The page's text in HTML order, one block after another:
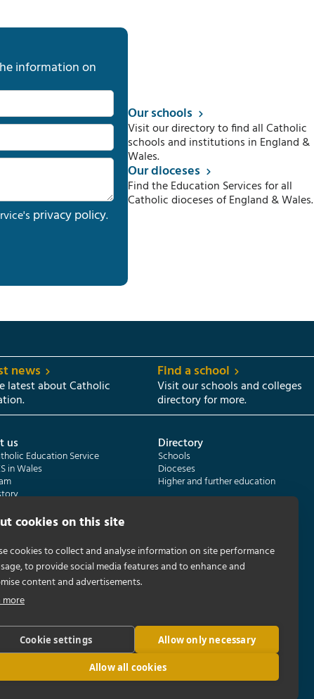
information on
privacy policy.
Our schools
Visit our directory to find all Catholic
schools and institutions in England &
Wales.
Our dioceses
Find the Education Services for all
Catholic dioceses of England & Wales.
news
latest about Catholic
Find a school
Visit our schools and colleges
directory for more.
us
Education Service
in Wales
Directory
Schools
Dioceses
Higher and further education
Schools Inspectorate
| Leadership in schools
Certificate in Religious Studies
Census overview
Getting started
cookies on this site
cookies to collect and analyse information on site performance
to provide social media features and to enhance and
content and advertisements.
more
Cookie settings Allow only necessary
Allow all cookies